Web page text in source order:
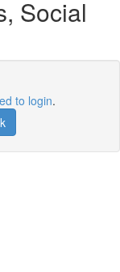
Social
to login.